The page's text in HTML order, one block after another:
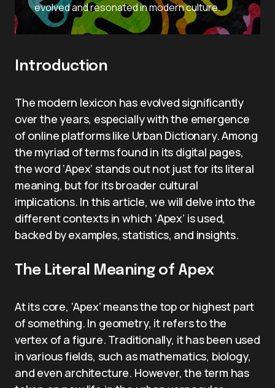
evolved and resonated in modern culture.
Introduction
The modern lexicon has evolved significantly
over the years, especially with the emergence
of online platforms like Urban Dictionary. Among
the myriad of terms found in its digital pages,
the word ‘Apex’ stands out not just for its literal
meaning, but for its broader cultural
implications. In this article, we will delve into the
different contexts in which ‘Apex’ is used,
backed by examples, statistics, and insights.
The Literal Meaning of Apex
At its core, ‘Apex’ means the top or highest part
of something. In geometry, it refers to the
vertex of a figure. Traditionally, it has been used
in various fields, such as mathematics, biology,
and even architecture. However, the term has